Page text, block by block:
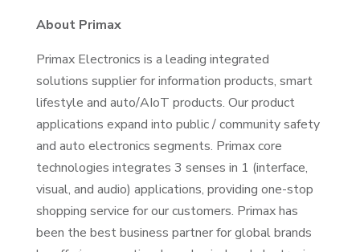
About Primax
Primax Electronics is a leading integrated
solutions supplier for information products, smart
lifestyle and auto/AIoT products. Our product
applications expand into public / community safety
and auto electronics segments. Primax core
technologies integrates 3 senses in 1 (interface,
visual, and audio) applications, providing one-stop
shopping service for our customers. Primax has
been the best business partner for global brands